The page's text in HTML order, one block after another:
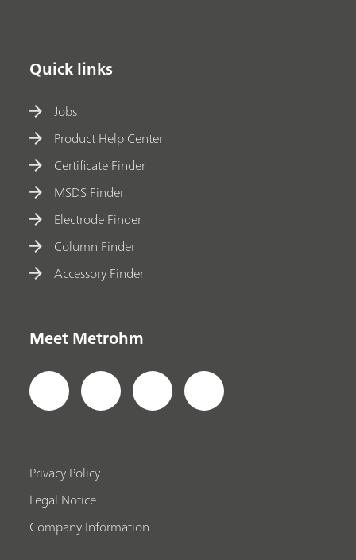
Quick links
Jobs
Product Help Center
Certificate Finder
MSDS Finder
Electrode Finder
Column Finder
Accessory Finder
Meet Metrohm
Privacy Policy
Legal Notice
Company Information